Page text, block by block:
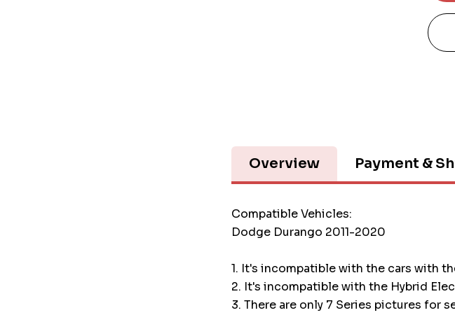
Overview Payment &
Compatible Vehicles:
Dodge Durango 2011-2020
1. It's incompatible with the cars with
2. It's incompatible with the Hybrid
3. There are only 7 Series pictures for